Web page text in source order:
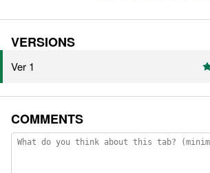
VERSIONS
Ver 1
COMMENTS